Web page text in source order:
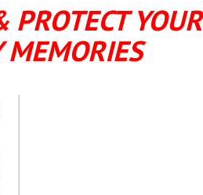
PROTECT YOUR
MEMORIES